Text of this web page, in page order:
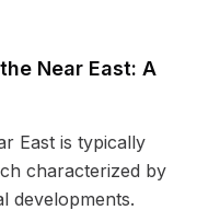
Near East: A
East is typically
characterized by
developments.